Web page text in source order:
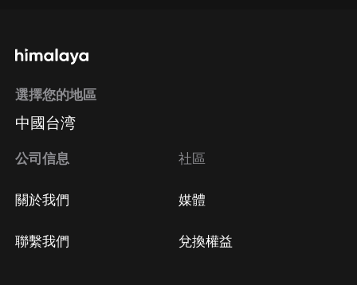
選擇您的地區
中國台湾
公司信息
關於我們
聯繫我們
社區
媒體
兌換權益